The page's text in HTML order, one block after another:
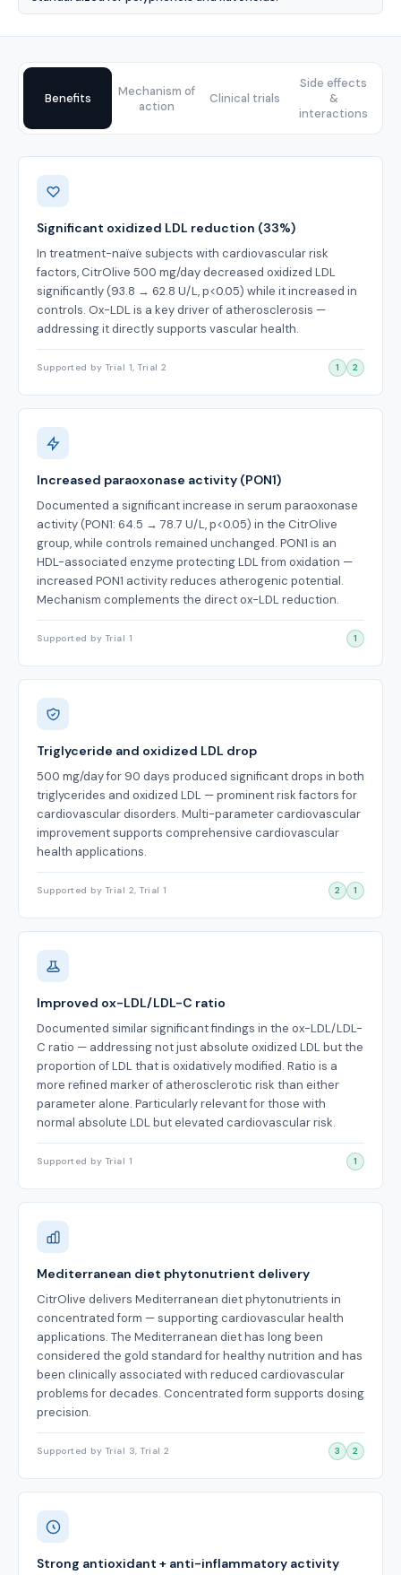
Benefits
Mechanism of
action
Clinical trials
Side effects
&
interactions
Benefits
Significant oxidized LDL reduction (33%)
In treatment-naïve subjects with cardiovascular risk
factors, CitrOlive 500 mg/day decreased oxidized LDL
significantly (93.8 → 62.8 U/L, p<0.05) while it increased in
controls. Ox-LDL is a key driver of atherosclerosis —
addressing it directly supports vascular health.
Supported by Trial 1, Trial 2 1 2
Increased paraoxonase activity (PON1)
Documented a significant increase in serum paraoxonase
activity (PON1: 64.5 → 78.7 U/L, p<0.05) in the CitrOlive
group, while controls remained unchanged. PON1 is an
HDL-associated enzyme protecting LDL from oxidation —
increased PON1 activity reduces atherogenic potential.
Mechanism complements the direct ox-LDL reduction.
Supported by Trial 1 1
Triglyceride and oxidized LDL drop
500 mg/day for 90 days produced significant drops in both
triglycerides and oxidized LDL — prominent risk factors for
cardiovascular disorders. Multi-parameter cardiovascular
improvement supports comprehensive cardiovascular
health applications.
Supported by Trial 2, Trial 1 2 1
Improved ox-LDL/LDL-C ratio
Documented similar significant findings in the ox-LDL/LDL-
C ratio — addressing not just absolute oxidized LDL but the
proportion of LDL that is oxidatively modified. Ratio is a
more refined marker of atherosclerotic risk than either
parameter alone. Particularly relevant for those with
normal absolute LDL but elevated cardiovascular risk.
Supported by Trial 1 1
Mediterranean diet phytonutrient delivery
CitrOlive delivers Mediterranean diet phytonutrients in
concentrated form — supporting cardiovascular health
applications. The Mediterranean diet has long been
considered the gold standard for healthy nutrition and has
been clinically associated with reduced cardiovascular
problems for decades. Concentrated form supports dosing
precision.
Supported by Trial 3, Trial 2 3 2
Strong antioxidant + anti-inflammatory activity